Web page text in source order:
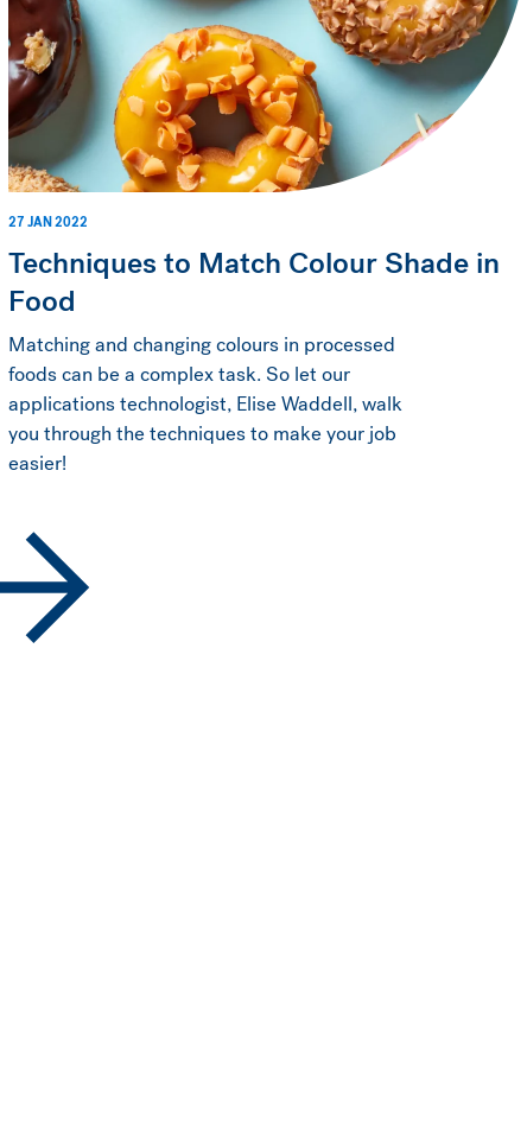
27 JAN 2022
Techniques to Match Colour Shade in
Food
Matching and changing colours in processed
foods can be a complex task. So let our
applications technologist, Elise Waddell, walk
you through the techniques to make your job
easier!